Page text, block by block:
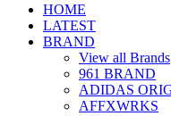
HOME
LATEST
BRAND
View all Brands
961 BRAND
ADIDAS
AFFXWRKS